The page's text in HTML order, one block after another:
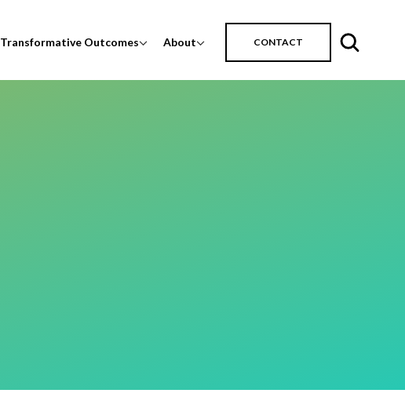
Transformative Outcomes About CONTACT